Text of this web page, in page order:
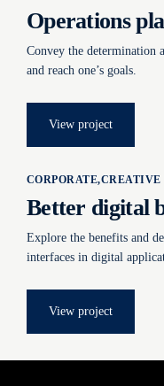
Operations
Convey the determination
and reach one’s goals.
View project
CORPORATE CREATIVE
Better digital
Explore the benefits and
interfaces in digital
View project